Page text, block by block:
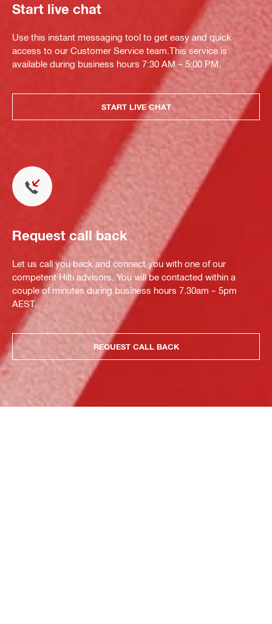
Start live chat
Use this instant messaging tool to get easy and quick
access to our Customer Service team.This service is
available during business hours 7:30 AM – 5:00 PM.
START LIVE CHAT
Request call back
Let us call you back and connect you with one of our
competent Hilti advisors. You will be contacted within a
couple of minutes during business hours 7.30am – 5pm
AEST.
REQUEST CALL BACK